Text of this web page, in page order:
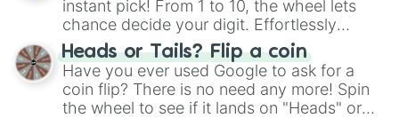
instant pick! From 1 to 10, the wheel lets
chance decide your digit. Effortlessly
choose your next number with a spin of
the wheel.
Heads or Tails? Flip a coin
Have you ever used Google to ask for a
coin flip? There is no need any more! Spin
the wheel to see if it lands on "Heads" or